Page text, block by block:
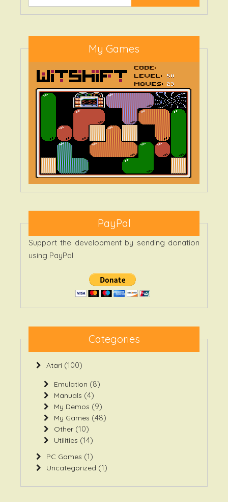
My Games
PayPal
Support the development by sending donation
using PayPal
Categories
Atari (100)
Emulation (8)
Manuals (4)
My Demos (9)
My Games (48)
Other (10)
Utilities (14)
PC Games (1)
Uncategorized (1)